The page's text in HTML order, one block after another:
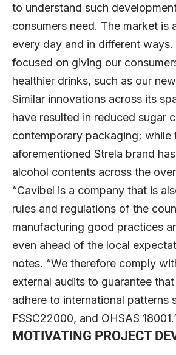
to understand such
consumers need. The market is
every day and in different ways.
focused on giving our
healthier drinks, such as our
Similar innovations across its
have resulted in reduced sugar
contemporary packaging; while
aforementioned Strela brand
alcohol contents across the
“Cavibel is a company that is
rules and regulations of the
manufacturing good practices
even ahead of the local
notes. “We therefore comply
external audits to guarantee
adhere to international patterns
FSSC22000, and OHSAS
MOTIVATING PROJECT